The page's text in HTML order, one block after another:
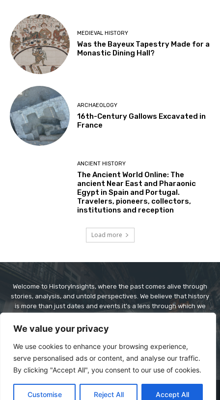
We value your privacy
We use cookies to enhance your browsing experience,
serve personalised ads or content, and analyse our traffic.
By clicking "Accept All", you consent to our use of cookies.
Customise Reject All Accept All
MEDIEVAL HISTORY
Was the Bayeux Tapestry Made for a
Monastic Dining Hall?
ARCHAEOLOGY
16th-Century Gallows Excavated in
France
ANCIENT HISTORY
The Ancient World Online: The
ancient Near East and Pharaonic
Egypt in Spain and Portugal.
Travelers, pioneers, collectors,
institutions and reception
Load more
Welcome to HistoryInsights, where the past comes alive through
stories, analysis, and untold perspectives. We believe that history
is more than just dates and events it’s a lens through which we
explore history in a way that’s informative, engaging, and
relevant. Whether it’s ancient civilizations, world wars, forgotten
figures, or cultural revolutions, we dive deep to bring context,
clarity, and connection to historical narratives.